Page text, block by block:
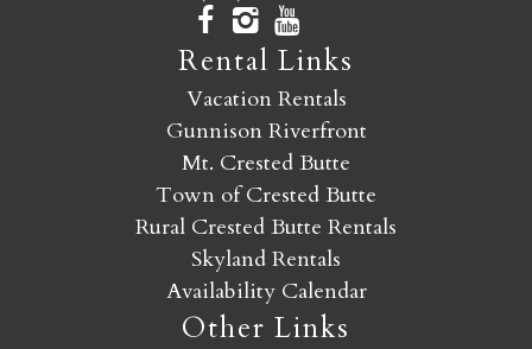
Rental Links
Vacation Rentals
Gunnison Riverfront
Mt. Crested Butte
Town of Crested Butte
Rural Crested Butte Rentals
Skyland Rentals
Availability Calendar
Other Links